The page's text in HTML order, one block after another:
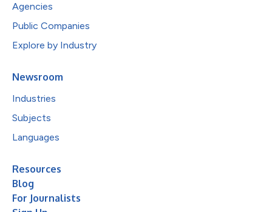
Agencies
Public Companies
Explore by Industry
Newsroom
Industries
Subjects
Languages
Resources
Blog
For Journalists